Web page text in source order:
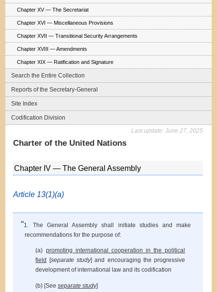
Chapter XV — The Secretariat
Chapter XVI — Miscellaneous Provisions
Chapter XVII — Transitional Security Arrangements
Chapter XVIII — Amendments
Chapter XIX — Ratification and Signature
Search the Entire Collection
Reports of the Secretary-General
Site Index
Codification Division
Last update: June 27, 2025
Charter of the United Nations
Chapter IV — The General Assembly
Article 13(1)(a)
“1. The General Assembly shall initiate studies and make
recommendations for the purpose of:
(a) promoting international cooperation in the political
field
[separate study] and encouraging the progressive
development of international law and its codification
(b) [Seeseparate study]